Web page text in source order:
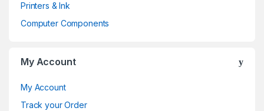
Printers & Ink
Computer Components
My Account
My Account
Track your Order